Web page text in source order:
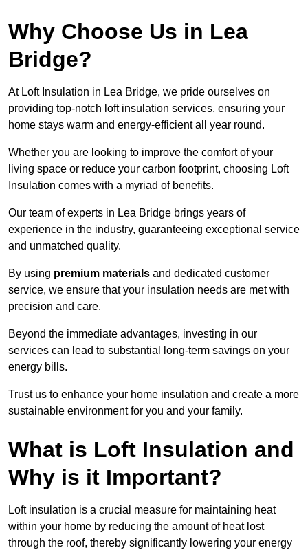
Why Choose Us in Lea
Bridge?
At Loft Insulation in Lea Bridge, we pride ourselves on
providing top-notch loft insulation services, ensuring your
home stays warm and energy-efficient all year round.
Whether you are looking to improve the comfort of your
living space or reduce your carbon footprint, choosing Loft
Insulation comes with a myriad of benefits.
Our team of experts in Lea Bridge brings years of
experience in the industry, guaranteeing exceptional service
and unmatched quality.
By using premium materials and dedicated customer
service, we ensure that your insulation needs are met with
precision and care.
Beyond the immediate advantages, investing in our
services can lead to substantial long-term savings on your
energy bills.
Trust us to enhance your home insulation and create a more
sustainable environment for you and your family.
What is Loft Insulation and
Why is it Important?
Loft insulation is a crucial measure for maintaining heat
within your home by reducing the amount of heat lost
through the roof, thereby significantly lowering your energy